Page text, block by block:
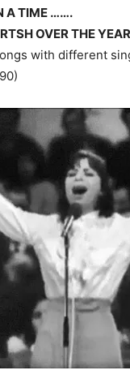
A TIME …….
OVER THE
with different